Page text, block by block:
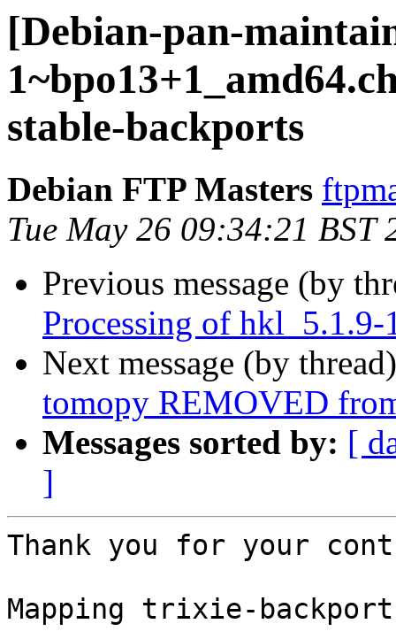
[Debian-pan-
stable-backports
Debian FTP Masters
Tue May 26 09:34:21 BST
Previous message (by
Processing of hkl_5.1.9-
Next message (by
tomopy REMOVED
Messages sorted by: [
]
Thank you for your
Mapping trixie-